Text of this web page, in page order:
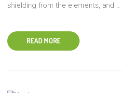
shielding from the elements, and …
READ MORE